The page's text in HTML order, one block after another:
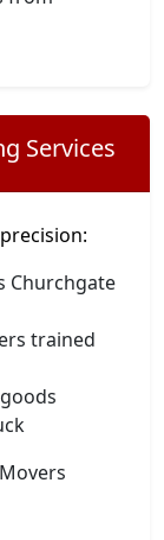
Services
Churchgate
trained